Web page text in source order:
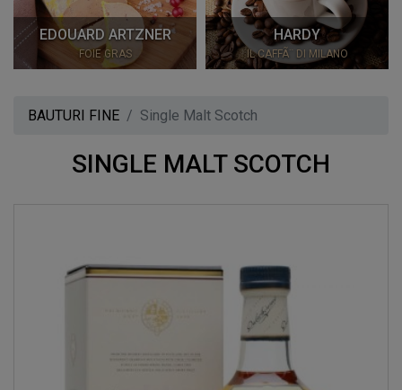
EDOUARD ARTZNER
FOIE GRAS
HARDY
IL CAFFÃ¨ DI MILANO
BAUTURI FINE Single Malt Scotch
SINGLE MALT SCOTCH